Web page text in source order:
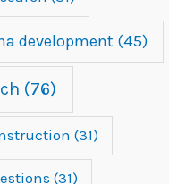
development (45)
(76)
(31)
(31)